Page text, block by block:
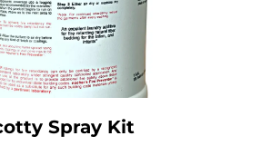
Spray Kit